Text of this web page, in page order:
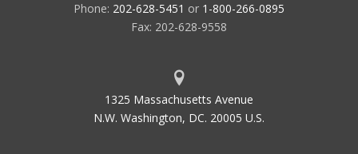
Phone: 202-628-5451 or 1-800-266-0895
Fax: 202-628-9558
1325 Massachusetts Avenue
N.W. Washington, DC. 20005 U.S.